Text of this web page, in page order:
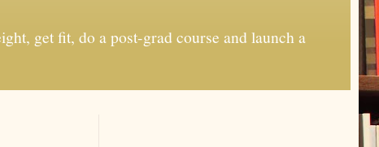
get fit, do a post-grad course and launch a